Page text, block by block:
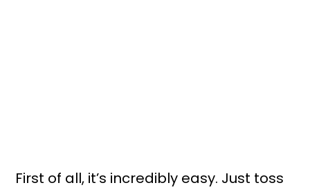
First of all, it’s incredibly easy. Just toss